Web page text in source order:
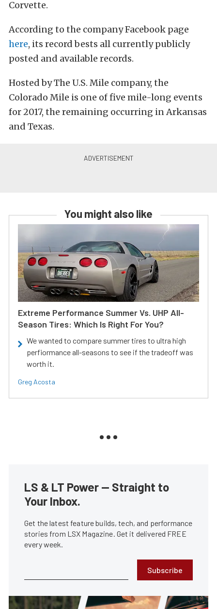
Corvette.
According to the company Facebook page
here, its record bests all currently publicly
posted and available records.
Hosted by The U.S. Mile company, the
Colorado Mile is one of five mile-long events
for 2017, the remaining occurring in Arkansas
and Texas.
You might also like
Extreme Performance Summer Vs. UHP All-
Season Tires: Which Is Right For You?
We wanted to compare summer tires to ultra high
perfiormance all-seasons to see if the tradeoff was
worth it.
Greg Acosta
LS & LT Power — Straight to
Your Inbox.
Get the latest feature builds, tech, and performance
stories from LSX Magazine. Get it delivered FREE
every week.
Subscribe